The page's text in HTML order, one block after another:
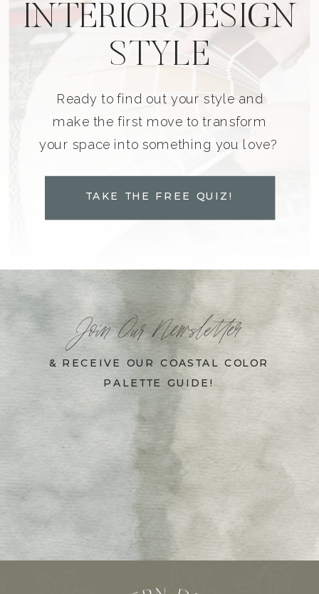
INTERIOR DESIGN
STYLE
Ready to find out your style and
make the first move to transform
your space into something you love?
TAKE THE FREE QUIZ!
Join Our Newsletter
& RECEIVE OUR COASTAL COLOR
PALETTE GUIDE!